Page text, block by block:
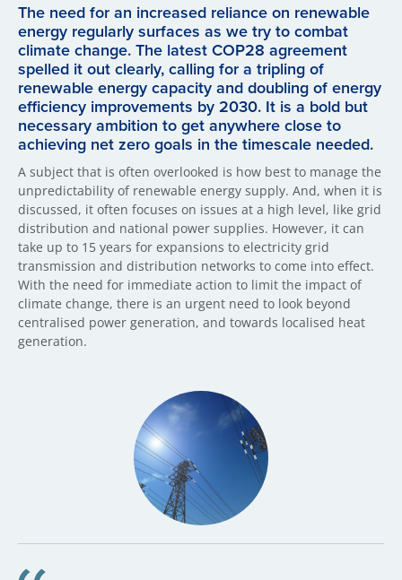
The need for an increased reliance on renewable
energy regularly surfaces as we try to combat
climate change. The latest COP28 agreement
spelled it out clearly, calling for a tripling of
renewable energy capacity and doubling of energy
efficiency improvements by 2030. It is a bold but
necessary ambition to get anywhere close to
achieving net zero goals in the timescale needed.
A subject that is often overlooked is how best to manage the
unpredictability of renewable energy supply. And, when it is
discussed, it often focuses on issues at a high level, like grid
distribution and national power supplies. However, it can
take up to 15 years for expansions to electricity grid
transmission and distribution networks to come into effect.
With the need for immediate action to limit the impact of
climate change, there is an urgent need to look beyond
centralised power generation, and towards localised heat
generation.